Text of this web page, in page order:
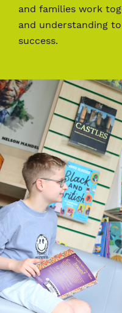
and families work
and understanding
success.